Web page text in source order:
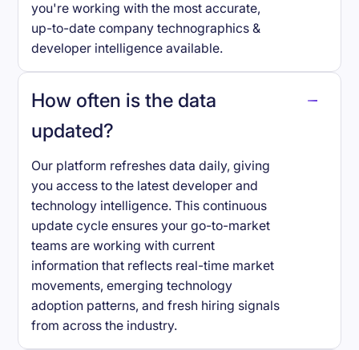
you're working with the most accurate,
up-to-date company technographics &
developer intelligence available.
How often is the data
updated?
Our platform refreshes data daily, giving
you access to the latest developer and
technology intelligence. This continuous
update cycle ensures your go-to-market
teams are working with current
information that reflects real-time market
movements, emerging technology
adoption patterns, and fresh hiring signals
from across the industry.